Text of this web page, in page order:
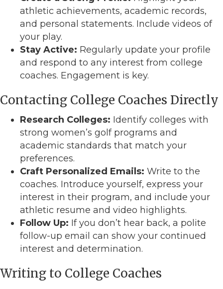
athletic achievements, academic records,
and personal statements. Include videos of
your play.
Stay Active: Regularly update your profile
and respond to any interest from college
coaches. Engagement is key.
Contacting College Coaches Directly
Research Colleges: Identify colleges with
strong women’s golf programs and
academic standards that match your
preferences.
Craft Personalized Emails: Write to the
coaches. Introduce yourself, express your
interest in their program, and include your
athletic resume and video highlights.
Follow Up: If you don’t hear back, a polite
follow-up email can show your continued
interest and determination.
Writing to College Coaches